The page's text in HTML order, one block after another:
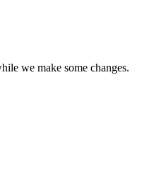
we make some changes.